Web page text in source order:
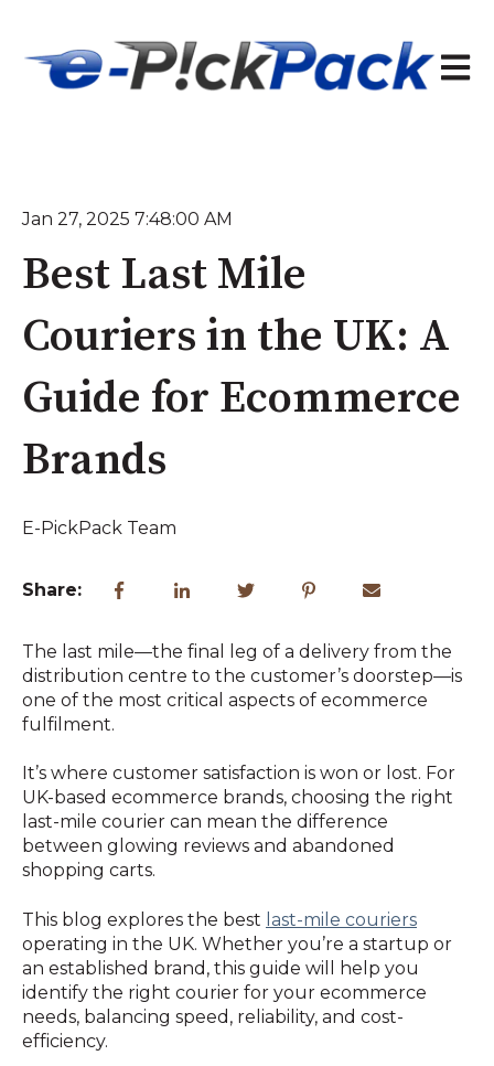
Open
Jan 27, 2025 7:48:00 AM
Best Last Mile
Couriers in the UK: A
Guide for Ecommerce
Brands
E-PickPack Team
Share:
The last mile—the final leg of a delivery from the
distribution centre to the customer’s doorstep—is
one of the most critical aspects of ecommerce
fulfilment.
It’s where customer satisfaction is won or lost. For
UK-based ecommerce brands, choosing the right
last-mile courier can mean the difference
between glowing reviews and abandoned
shopping carts.
This blog explores the best last-mile couriers
operating in the UK. Whether you’re a startup or
an established brand, this guide will help you
identify the right courier for your ecommerce
needs, balancing speed, reliability, and cost-
efficiency.